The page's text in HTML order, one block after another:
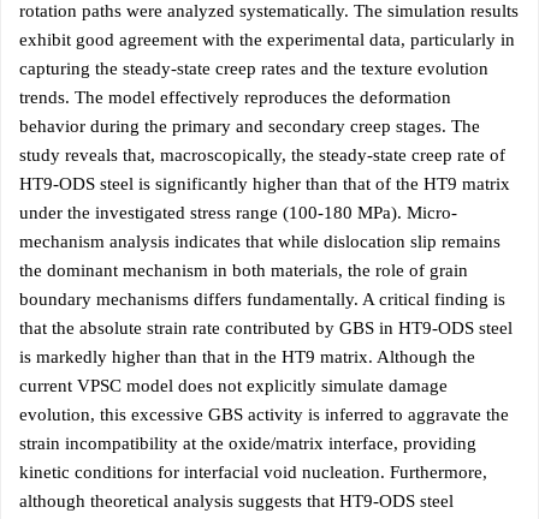
rotation paths were analyzed systematically. The simulation results
exhibit good agreement with the experimental data, particularly in
capturing the steady-state creep rates and the texture evolution
trends. The model effectively reproduces the deformation
behavior during the primary and secondary creep stages. The
study reveals that, macroscopically, the steady-state creep rate of
HT9-ODS steel is significantly higher than that of the HT9 matrix
under the investigated stress range (100-180 MPa). Micro-
mechanism analysis indicates that while dislocation slip remains
the dominant mechanism in both materials, the role of grain
boundary mechanisms differs fundamentally. A critical finding is
that the absolute strain rate contributed by GBS in HT9-ODS steel
is markedly higher than that in the HT9 matrix. Although the
current VPSC model does not explicitly simulate damage
evolution, this excessive GBS activity is inferred to aggravate the
strain incompatibility at the oxide/matrix interface, providing
kinetic conditions for interfacial void nucleation. Furthermore,
although theoretical analysis suggests that HT9-ODS steel